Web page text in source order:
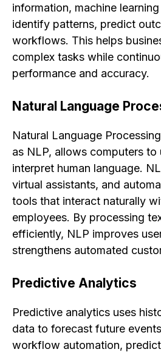
information, machine
identify patterns, predict
workflows. This helps
complex tasks while
performance and accuracy.
Natural Language
Natural Language
as NLP, allows computers to
interpret human language.
virtual assistants, and
tools that interact naturally
employees. By processing
efficiently, NLP improves
strengthens automated
Predictive Analytics
Predictive analytics uses
data to forecast future
workflow automation,